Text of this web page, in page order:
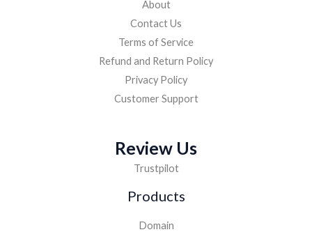
About
Contact Us
Terms of Service
Refund and Return Policy
Privacy Policy
Customer Support
Review Us
Trustpilot
Products
Domain